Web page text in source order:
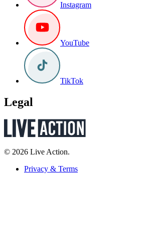
Instagram
YouTube
TikTok
Legal
© 2026 Live Action.
Privacy & Terms